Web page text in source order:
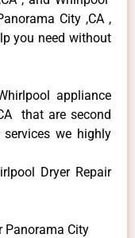
City ,CA ,
you need without
appliance
that are second
we highly
Dryer Repair
Panorama City